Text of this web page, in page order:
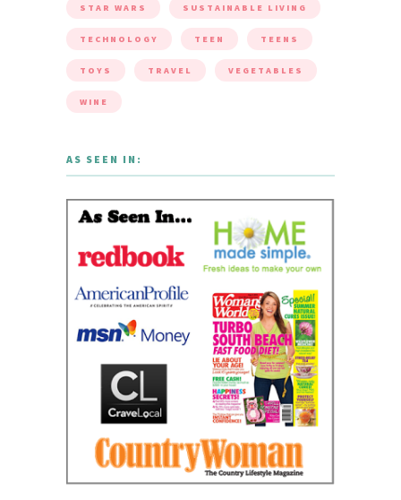
STAR WARS SUSTAINABLE LIVING
TECHNOLOGY TEEN TEENS
TOYS TRAVEL VEGETABLES
WINE
AS SEEN IN: